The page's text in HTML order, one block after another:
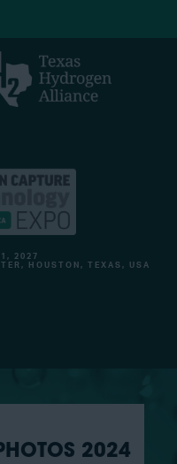
2027
HOUSTON, TEXAS, USA
2024